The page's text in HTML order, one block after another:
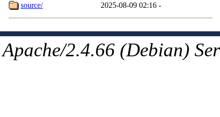
source/
2025-08-09 02:16 -
Apache/2.4.66 (Debian)